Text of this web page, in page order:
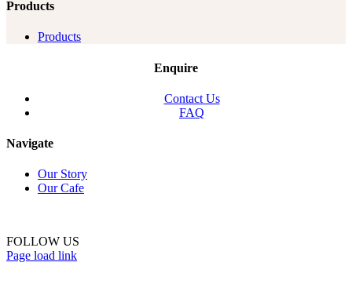
Products
Products
Enquire
Contact Us
FAQ
Navigate
Our Story
Our Cafe
FOLLOW US
Page load link